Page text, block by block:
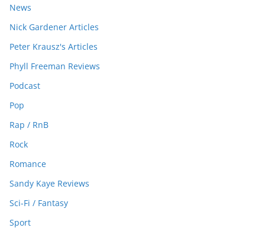
News
Nick Gardener Articles
Peter Krausz's Articles
Phyll Freeman Reviews
Podcast
Pop
Rap / RnB
Rock
Romance
Sandy Kaye Reviews
Sci-Fi / Fantasy
Sport